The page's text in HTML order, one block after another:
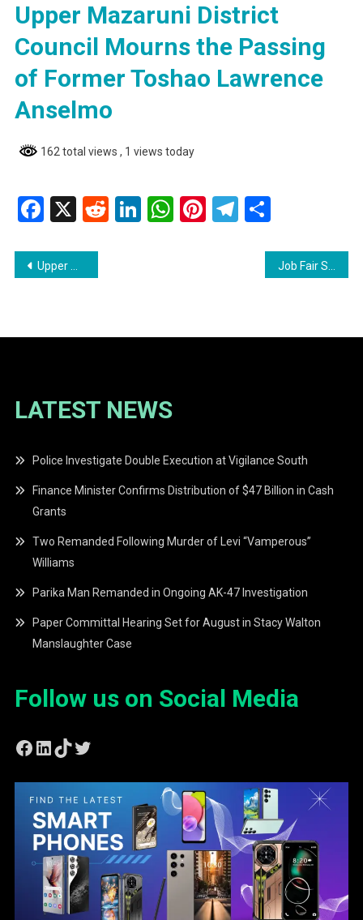
Upper Mazaruni District
Council Mourns the Passing
of Former Toshao Lawrence
Anselmo
162 total views , 1 views today
Facebook
X RedditLinkedIn
WhatsApp
Pinterest
Telegram
Share
Post
Upper Mazaruni District Council Mourns the Passing of Former Toshao Lawrence Anselmo Job Fair Set to Attract Job Seekers in Region Six
LATEST NEWS
Police Investigate Double Execution at Vigilance South
Finance Minister Confirms Distribution of $47 Billion in Cash
Grants
Two Remanded Following Murder of Levi “Vamperous”
Williams
Parika Man Remanded in Ongoing AK-47 Investigation
Paper Committal Hearing Set for August in Stacy Walton
Manslaughter Case
Follow us on Social Media
Facebook
LinkedIn
TikTok
Twitter